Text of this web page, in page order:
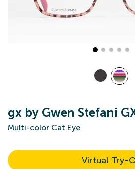
gx by Gwen Stefani
Multi-color Cat Eye
Virtual Try-